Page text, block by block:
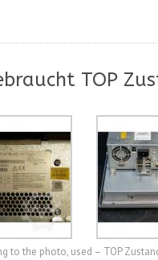
TOP
to the photo, used – TOP